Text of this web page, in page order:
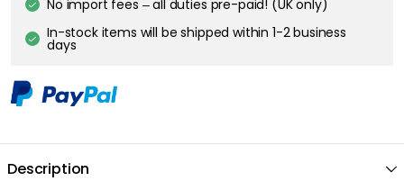
No import fees – all duties pre-paid! (UK only)
In-stock items will be shipped within 1-2 business
days
Description